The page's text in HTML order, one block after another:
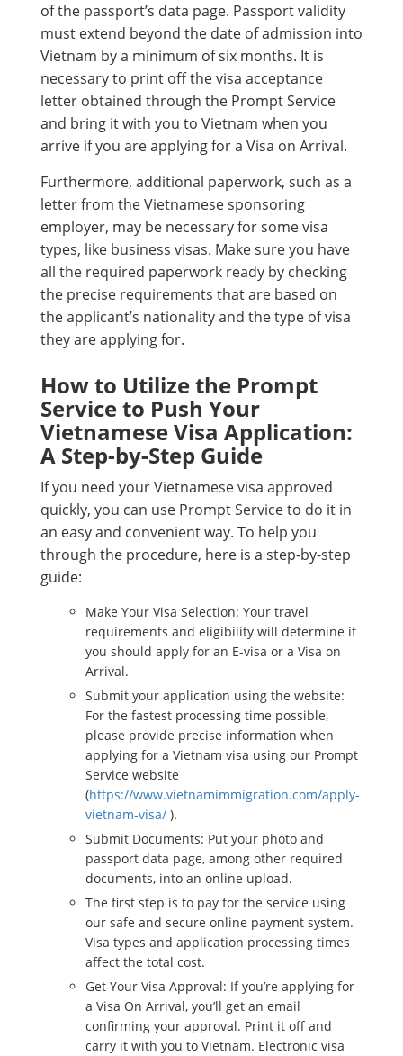
of the passport’s data page. Passport validity
must extend beyond the date of admission into
Vietnam by a minimum of six months. It is
necessary to print off the visa acceptance
letter obtained through the Prompt Service
and bring it with you to Vietnam when you
arrive if you are applying for a Visa on Arrival.
Furthermore, additional paperwork, such as a
letter from the Vietnamese sponsoring
employer, may be necessary for some visa
types, like business visas. Make sure you have
all the required paperwork ready by checking
the precise requirements that are based on
the applicant’s nationality and the type of visa
they are applying for.
How to Utilize the Prompt
Service to Push Your
Vietnamese Visa Application:
A Step-by-Step Guide
If you need your Vietnamese visa approved
quickly, you can use Prompt Service to do it in
an easy and convenient way. To help you
through the procedure, here is a step-by-step
guide:
Make Your Visa Selection: Your travel
requirements and eligibility will determine if
you should apply for an E-visa or a Visa on
Arrival.
Submit your application using the website:
For the fastest processing time possible,
please provide precise information when
applying for a Vietnam visa using our Prompt
Service website
(https://www.vietnamimmigration.com/apply-
vietnam-visa/ ).
Submit Documents: Put your photo and
passport data page, among other required
documents, into an online upload.
The first step is to pay for the service using
our safe and secure online payment system.
Visa types and application processing times
affect the total cost.
Get Your Visa Approval: If you’re applying for
a Visa On Arrival, you’ll get an email
confirming your approval. Print it off and
carry it with you to Vietnam. Electronic visa